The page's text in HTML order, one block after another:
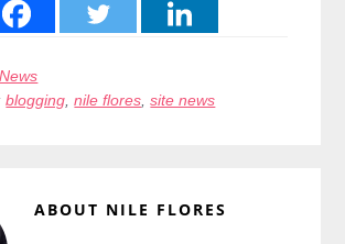
News
blogging,nile flores,site news
ABOUT NILE FLORES